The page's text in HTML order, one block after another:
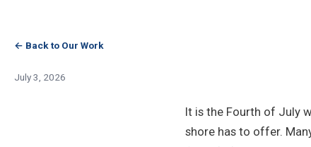
← Back to Our Work
July 3, 2026
It is the Fourth of July
shore has to offer.